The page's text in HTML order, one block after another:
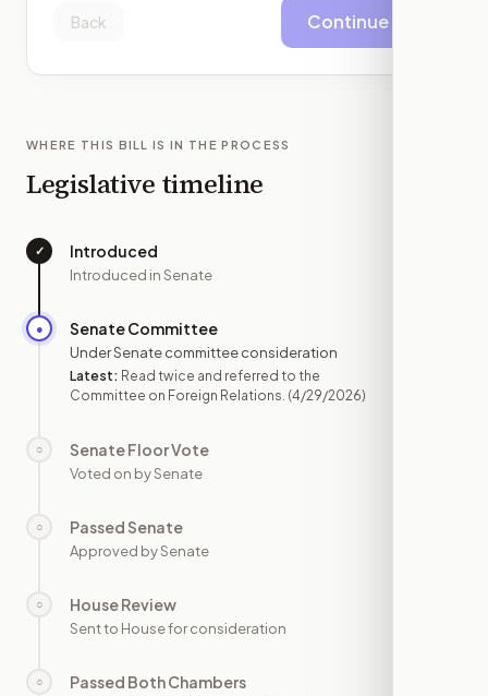
Back Continue
WHERE THIS BILL IS IN THE PROCESS
Legislative timeline
✓ Introduced
Introduced in Senate
● Senate Committee
Under Senate committee consideration
Latest: Read twice and referred to the
Committee on Foreign Relations. (4/29/2026)
○ Senate Floor Vote
Voted on by Senate
○ Passed Senate
Approved by Senate
○ House Review
Sent to House for consideration
○ Passed Both Chambers